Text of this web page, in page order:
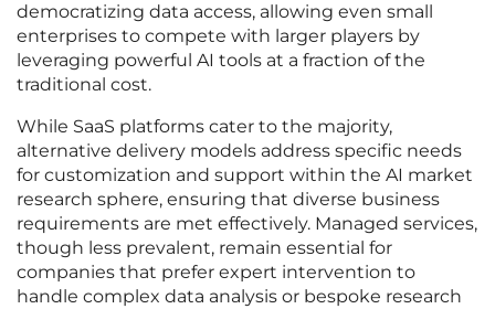
democratizing data access, allowing even small
enterprises to compete with larger players by
leveraging powerful AI tools at a fraction of the
traditional cost.
While SaaS platforms cater to the majority,
alternative delivery models address specific needs
for customization and support within the AI market
research sphere, ensuring that diverse business
requirements are met effectively. Managed services,
though less prevalent, remain essential for
companies that prefer expert intervention to
handle complex data analysis or bespoke research